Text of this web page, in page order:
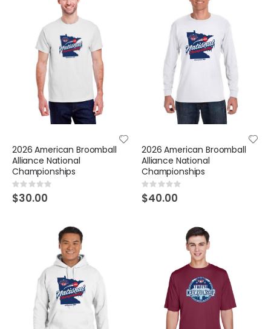
2026 American Broomball
Alliance National
Championships
Rating:
0%
$30.00
2026 American Broomball
Alliance National
Championships
Rating:
0%
$40.00